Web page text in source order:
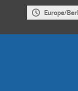
Europe/